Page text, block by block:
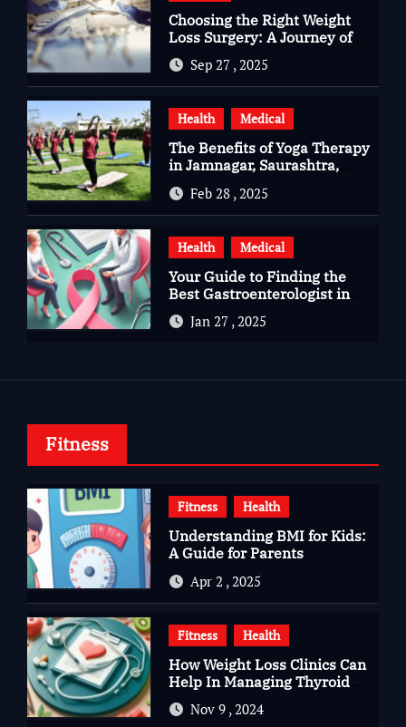
Choosing the Right Weight
Loss Surgery: A Journey of
Questions, Hopes, and
Healing
Sep 27 , 2025
Health Medical
The Benefits of Yoga Therapy
in Jamnagar, Saurashtra,
Gujarat
Feb 28 , 2025
Health Medical
Your Guide to Finding the
Best Gastroenterologist in
Bangalore
Jan 27 , 2025
Fitness
Fitness Health
Understanding BMI for Kids:
A Guide for Parents
Apr 2 , 2025
Fitness Health
How Weight Loss Clinics Can
Help In Managing Thyroid
Issues
Nov 9 , 2024